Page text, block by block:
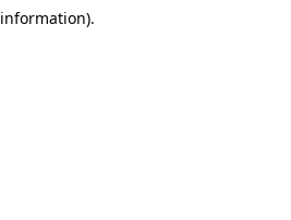
information).